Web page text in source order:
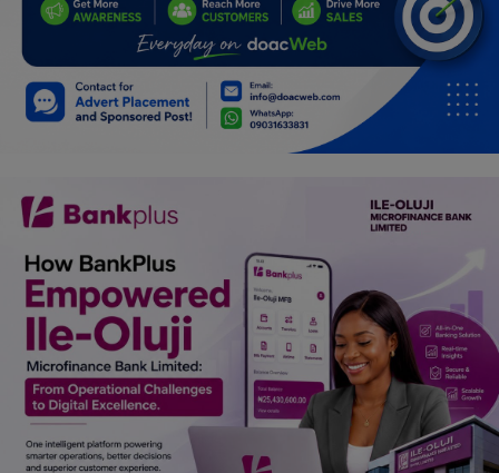
Travel
Car Talk, Autos
Gossips
Jokes & Stories
History & Life Story
Personalities & Biographies
Fitness